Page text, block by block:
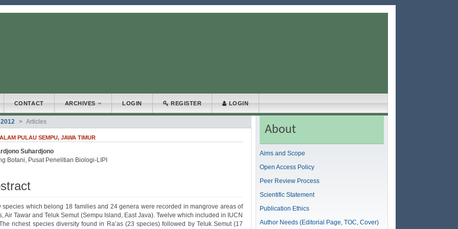
CONTACT ARCHIVES LOGIN REGISTER LOGIN
Articles
PULAU SEMPU, JAWA TIMUR
Suhardjono
Botani, Pusat Penelitian Biologi-LIPI
species which belong 18 families and 24 genera were recorded in mangrove areas of
Air Tawar and Teluk Semut (Sempu Island, East Java). Twelve which included in IUCN
richest species diversity found in Ra’as (23 species) followed by Teluk Semut (17
About
Aims and Scope
Open Access Policy
Peer Review Process
Scientific Statement
Publication Ethics
Author Needs (Editorial Page, TOC, Cover)